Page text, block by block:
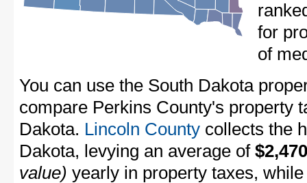
for
of
You can use the South Dakota
compare Perkins County's property
Dakota. Lincoln County collects the
Dakota, levying an average of
value) yearly in property taxes,